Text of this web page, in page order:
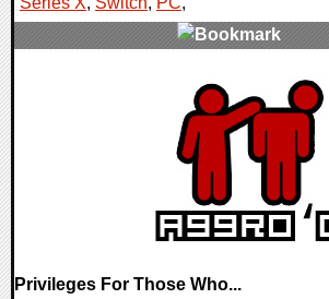
Privileges For Those Who...